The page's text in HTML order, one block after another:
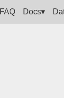
FAQ Docs▾